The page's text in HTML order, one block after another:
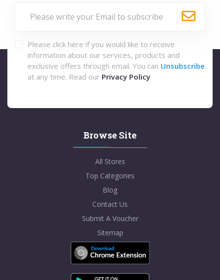
Please click here if you would like to receive
information about our services, products and
exclusive offers through email. You can Unsubscribe
at any time. Read our Privacy Policy
Browse Site
All Stores
Top Categories
Blog
Contact Us
Submit A Voucher
Sitemap